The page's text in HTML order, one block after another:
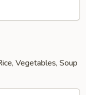
Vegetables, Soup